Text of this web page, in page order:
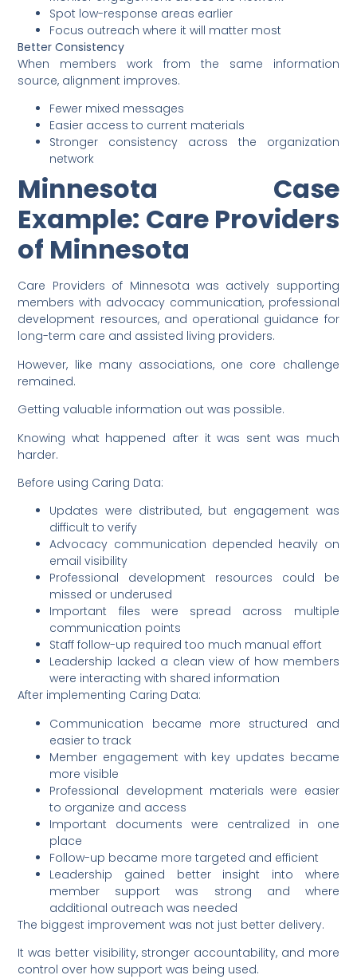
Spot low-response areas earlier
Focus outreach where it will matter most
Better Consistency
When members work from the same information
source, alignment improves.
Fewer mixed messages
Easier access to current materials
Stronger consistency across the organization
network
Minnesota Case
Example: Care Providers
of Minnesota
Care Providers of Minnesota was actively supporting
members with advocacy communication, professional
development resources, and operational guidance for
long-term care and assisted living providers.
However, like many associations, one core challenge
remained.
Getting valuable information out was possible.
Knowing what happened after it was sent was much
harder.
Before using Caring Data:
Updates were distributed, but engagement was
difficult to verify
Advocacy communication depended heavily on
email visibility
Professional development resources could be
missed or underused
Important files were spread across multiple
communication points
Staff follow-up required too much manual effort
Leadership lacked a clean view of how members
were interacting with shared information
After implementing Caring Data:
Communication became more structured and
easier to track
Member engagement with key updates became
more visible
Professional development materials were easier
to organize and access
Important documents were centralized in one
place
Follow-up became more targeted and efficient
Leadership gained better insight into where
member support was strong and where
additional outreach was needed
The biggest improvement was not just better delivery.
It was better visibility, stronger accountability, and more
control over how support was being used.